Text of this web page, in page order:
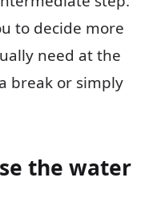
to decide more
need at the
break or simply
the water